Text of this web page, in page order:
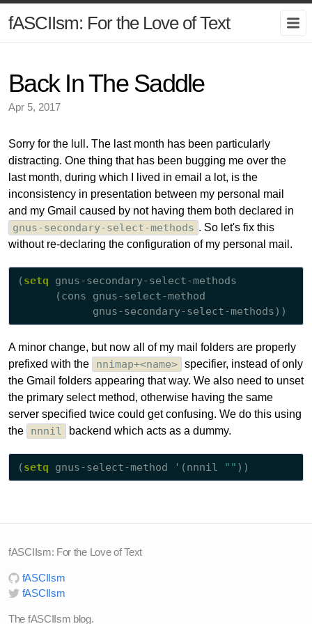
fASCIIsm: For the Love of Text
Back In The Saddle
Apr 5, 2017
Sorry for the lull. The last month has been particularly
distracting. One thing that has been bugging me over the
last month, during which I lived in email a lot, is the
inconsistency in presentation between my personal mail
and my Gmail caused by not having them both declared in
gnus-secondary-select-methods . So let's fix this
without re-declaring the configuration of my personal mail.
(setq gnus-secondary-select-methods
      (cons gnus-select-method
A minor change, but now all of my mail folders are properly
prefixed with the
nnimap+<name> specifier, instead of only
the Gmail folders appearing that way. We also need to unset
the primary select method, otherwise having the same
server specified twice could get confusing. We do this using
the
nnnil backend which acts as a dummy.
(setq gnus-select-method '(nnnil ""
fASCIIsm: For the Love of Text
fASCIIsm
fASCIIsm
The fASCIIsm blog.